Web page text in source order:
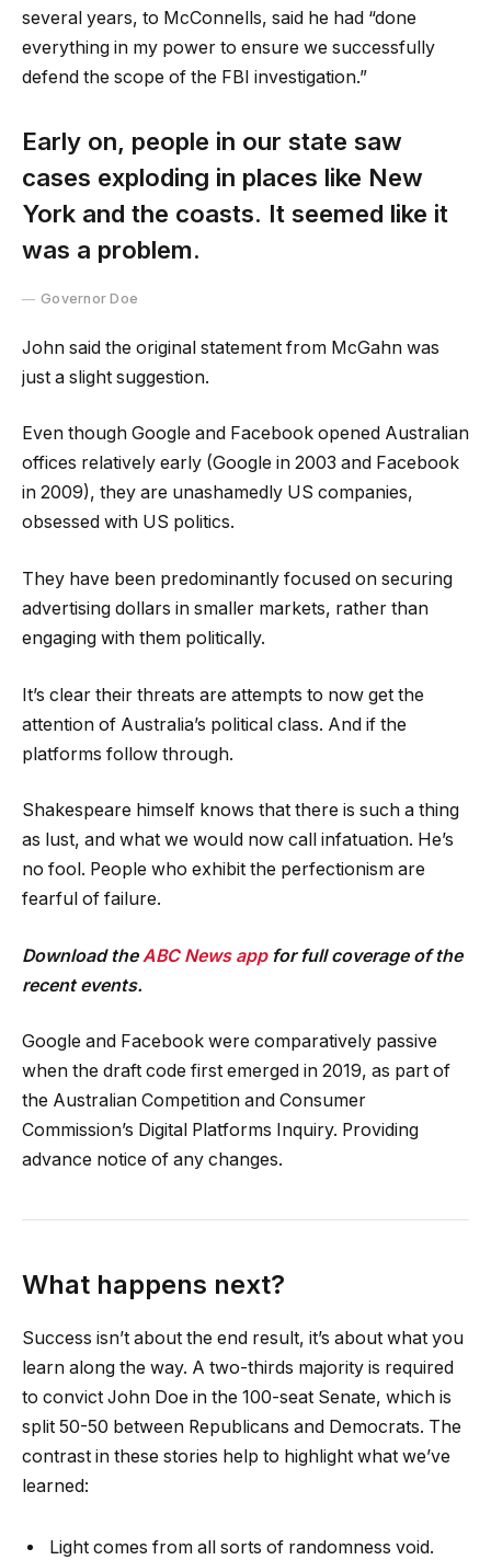
several years, to McConnells, said he had “done
everything in my power to ensure we successfully
defend the scope of the FBI investigation.”
Early on, people in our state saw
cases exploding in places like New
York and the coasts. It seemed like it
was a problem.
Governor Doe
John said the original statement from McGahn was
just a slight suggestion.
Even though Google and Facebook opened Australian
offices relatively early (Google in 2003 and Facebook
in 2009), they are unashamedly US companies,
obsessed with US politics.
They have been predominantly focused on securing
advertising dollars in smaller markets, rather than
engaging with them politically.
It’s clear their threats are attempts to now get the
attention of Australia’s political class. And if the
platforms follow through.
Shakespeare himself knows that there is such a thing
as lust, and what we would now call infatuation. He’s
no fool. People who exhibit the perfectionism are
fearful of failure.
Download the ABC News app for full coverage of the
recent events.
Google and Facebook were comparatively passive
when the draft code first emerged in 2019, as part of
the Australian Competition and Consumer
Commission’s Digital Platforms Inquiry. Providing
advance notice of any changes.
What happens next?
Success isn’t about the end result, it’s about what you
learn along the way. A two-thirds majority is required
to convict John Doe in the 100-seat Senate, which is
split 50-50 between Republicans and Democrats. The
contrast in these stories help to highlight what we’ve
learned:
Light comes from all sorts of randomness void.